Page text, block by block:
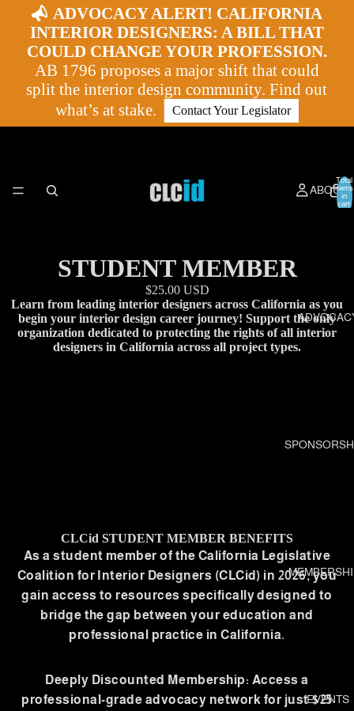
ADVOCACY ALERT! CALIFORNIA
INTERIOR DESIGNERS: A BILL THAT
COULD CHANGE YOUR PROFESSION.
AB 1796 proposes a major shift that could
split the interior design community. Find out
what’s at stake.
Contact Your Legislator
ABOUT
EVENTS
Total
items
in
cart:
STUDENT MEMBER
$25.00 USD
Learn from leading interior designers across California as you
begin your interior design career journey! Support the only
organization dedicated to protecting the rights of all interior
designers in California across all project types.
CLCid STUDENT MEMBER BENEFITS
As a student member of the California Legislative
Coalition for Interior Designers (CLCid) in 2026, you
gain access to resources specifically designed to
bridge the gap between your education and
professional practice in California.
Deeply Discounted Membership: Access a
professional-grade advocacy network for just $25